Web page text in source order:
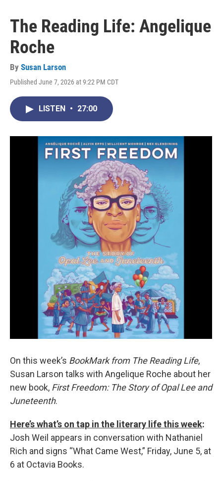
The Reading Life: Angelique
Roche
By Susan Larson
Published June 7, 2026 at 9:22 PM CDT
LISTEN • 27:00
On this week’s BookMark from The Reading Life,
Susan Larson talks with Angelique Roche about her
new book, First Freedom: The Story of Opal Lee and
Juneteenth.
Here’s what’s on tap in the literary life this week:
Josh Weil appears in conversation with Nathaniel
Rich and signs “What Came West,” Friday, June 5, at
6 at Octavia Books.